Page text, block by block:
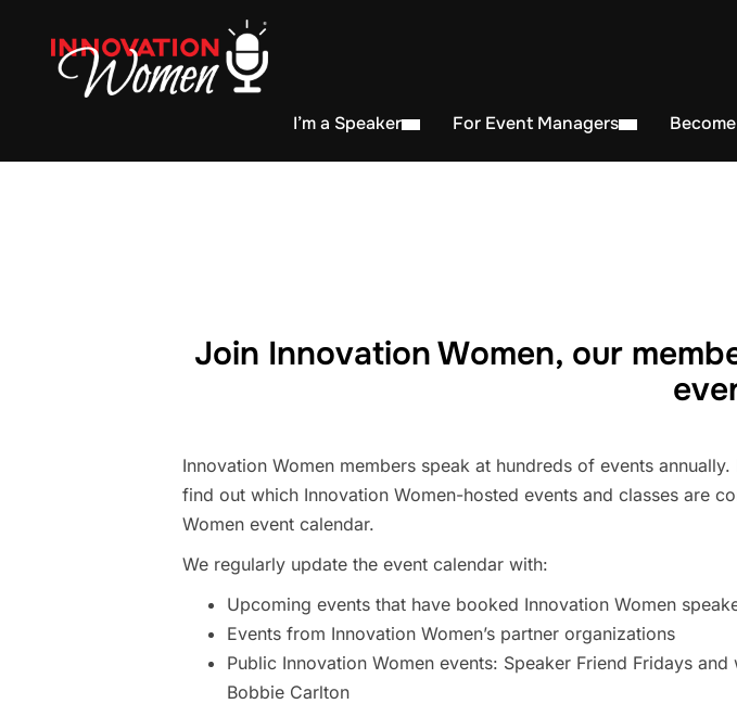
I’m a Speaker For Event Managers
Join Innovation Women, our
Innovation Women members speak at hundreds of events
find out which Innovation Women-hosted events and classes are
Women event calendar.
We regularly update the event calendar with:
Upcoming events that have booked Innovation Women
Events from Innovation Women’s partner organizations
Public Innovation Women events: Speaker Friend Fridays
Bobbie Carlton